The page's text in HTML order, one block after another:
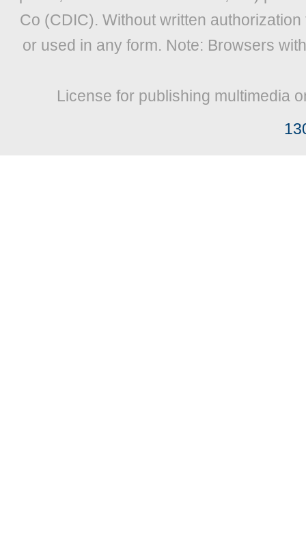
Co (CDIC). Without written
or used in any form. Note: Browsers
License for publishing multimedia